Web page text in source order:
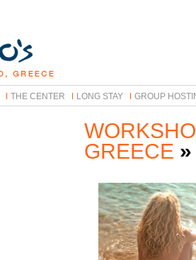
THE CENTER LONG STAY GROUP
GREECE